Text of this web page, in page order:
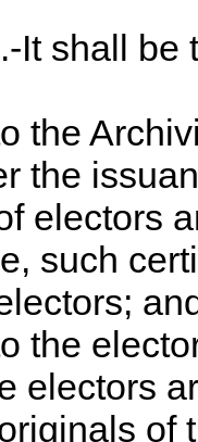
.-It shall be
the
the
electors
such
the
electors
of